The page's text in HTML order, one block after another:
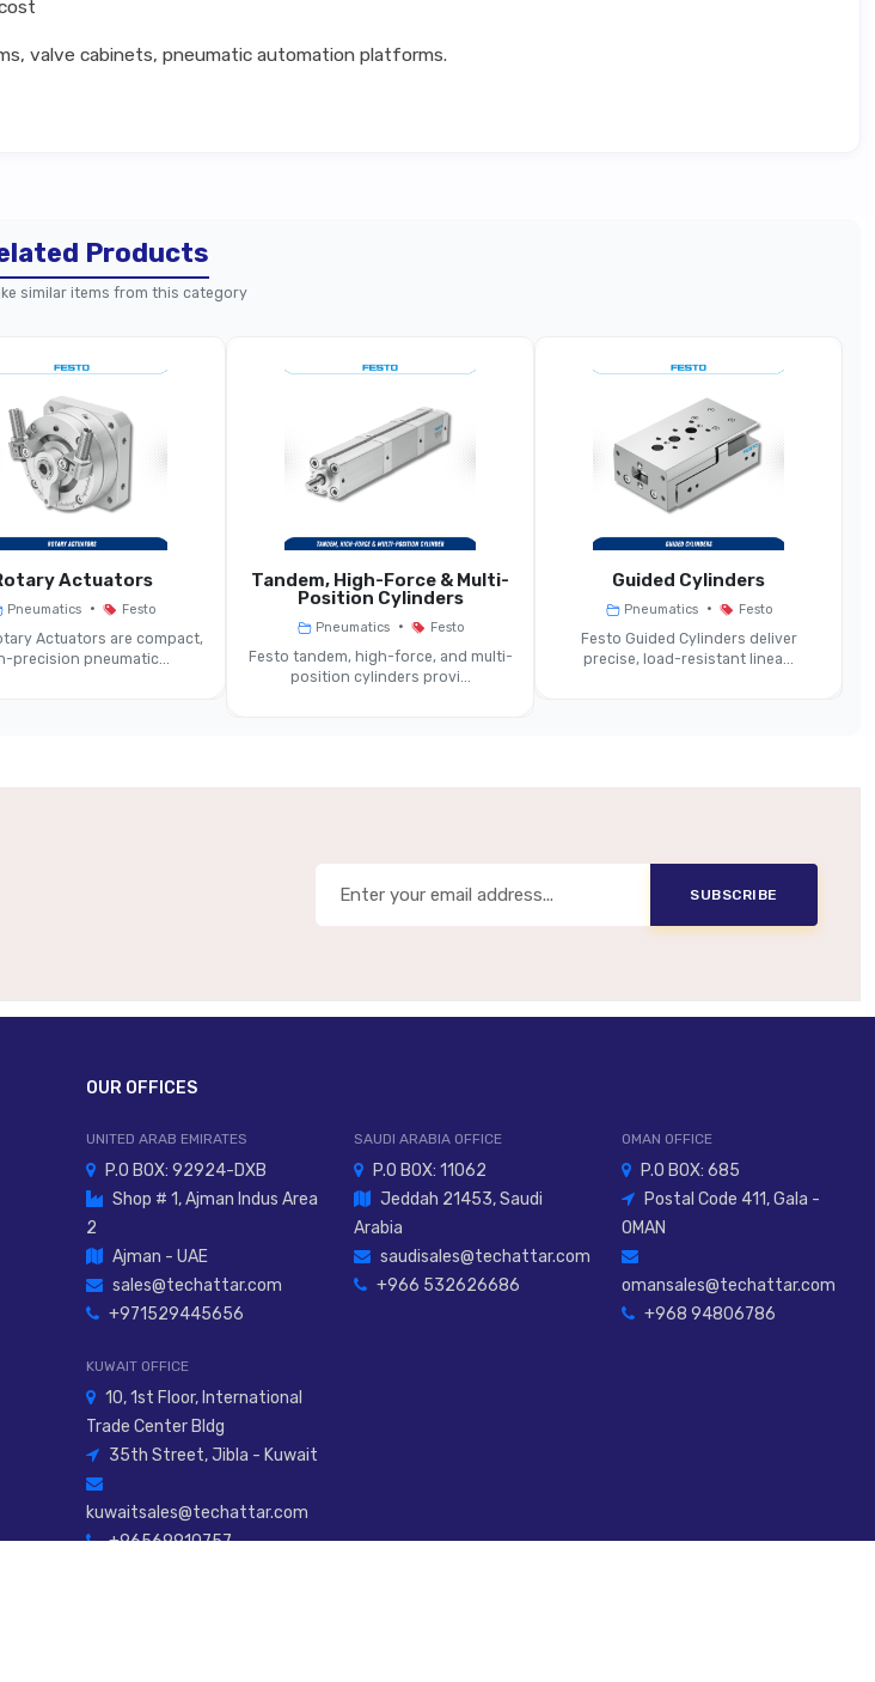
valve cabinets, pneumatic automation platforms.
Use)
Width Narrow Width (e.g., 18 Mm)
Variant Same Or Reduced Port Size For Compact Setups
Standard Same
Lightweight Construction Materials
Systems Compact Machines, Valve Islands With High Station Density
Products
similar items from this category
Actuators
Pneumatics • Festo
Actuators are compact,
precision pneumatic...
Tandem, High-Force & Multi-
Position Cylinders
Pneumatics • Festo
Festo tandem, high-force, and multi-
position cylinders provi...
Guided Cylinders
Pneumatics • Festo
Festo Guided Cylinders deliver
precise, load-resistant linea...
SUBSCRIBE
OUR OFFICES
UNITED ARAB EMIRATES
P.O BOX: 92924-DXB
Shop # 1, Ajman Indus Area
2
Ajman - UAE
sales@techattar.com
+971529445656
SAUDI ARABIA OFFICE
P.O BOX: 11062
Jeddah 21453, Saudi
Arabia
saudisales@techattar.com
+966 532626686
OMAN OFFICE
P.O BOX: 685
Postal Code 411, Gala -
OMAN
omansales@techattar.com
+968 94806786
KUWAIT OFFICE
10, 1st Floor, International
Trade Center Bldg
35th Street, Jibla - Kuwait
kuwaitsales@techattar.com
+96569910757